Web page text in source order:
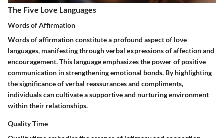
The Five Love Languages
Words of Affirmation
Words of affirmation constitute a profound aspect of love
languages, manifesting through verbal expressions of affection and
encouragement. This language emphasizes the power of positive
communication in strengthening emotional bonds. By highlighting
the significance of verbal reassurances and compliments,
individuals can cultivate a supportive and nurturing environment
within their relationships.
Quality Time